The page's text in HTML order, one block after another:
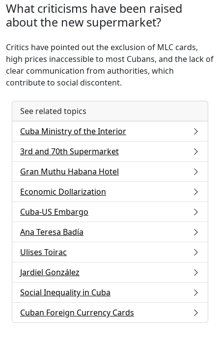
What criticisms have been raised
about the new supermarket?
Critics have pointed out the exclusion of MLC cards,
high prices inaccessible to most Cubans, and the lack of
clear communication from authorities, which
contribute to social discontent.
See related topics
Cuba Ministry of the Interior
3rd and 70th Supermarket
Gran Muthu Habana Hotel
Economic Dollarization
Cuba-US Embargo
Ana Teresa Badía
Ulises Toirac
Jardiel González
Social Inequality in Cuba
Cuban Foreign Currency Cards